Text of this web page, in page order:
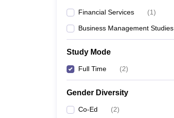
Financial Services (1)
Business Management Studies
Study Mode
Full Time (2)
Gender Diversity
Co-Ed (2)